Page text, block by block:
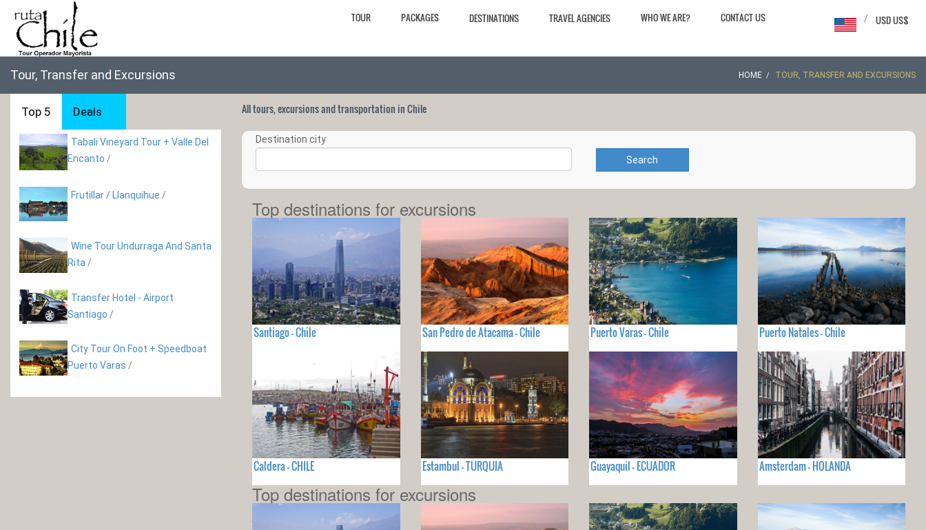
TOUR PACKAGES DESTINATIONS TRAVEL AGENCIES WHO WE ARE? CONTACT US USD US$
/
Tour, Transfer and Excursions HOME TOUR, TRANSFER AND EXCURSIONS
Top 5 Deals
Tabali Vineyard Tour + Valle Del
Encanto /
Frutillar / Llanquihue /
Wine Tour Undurraga And Santa
Rita /
Transfer Hotel - Airport
Santiago /
City Tour On Foot + Speedboat
Puerto Varas /
All tours, excursions and transportation in Chile
Destination city
Search
Top destinations for excursions
Santiago - Chile San Pedro de Atacama - Chile Puerto Varas - Chile Puerto Natales - Chile
Caldera - CHILE Estambul - TURQUIA Guayaquil - ECUADOR Amsterdam - HOLANDA
Top destinations for excursions